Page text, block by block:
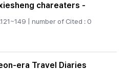
chareaters -
| number of Cited : 0
era Travel Diaries